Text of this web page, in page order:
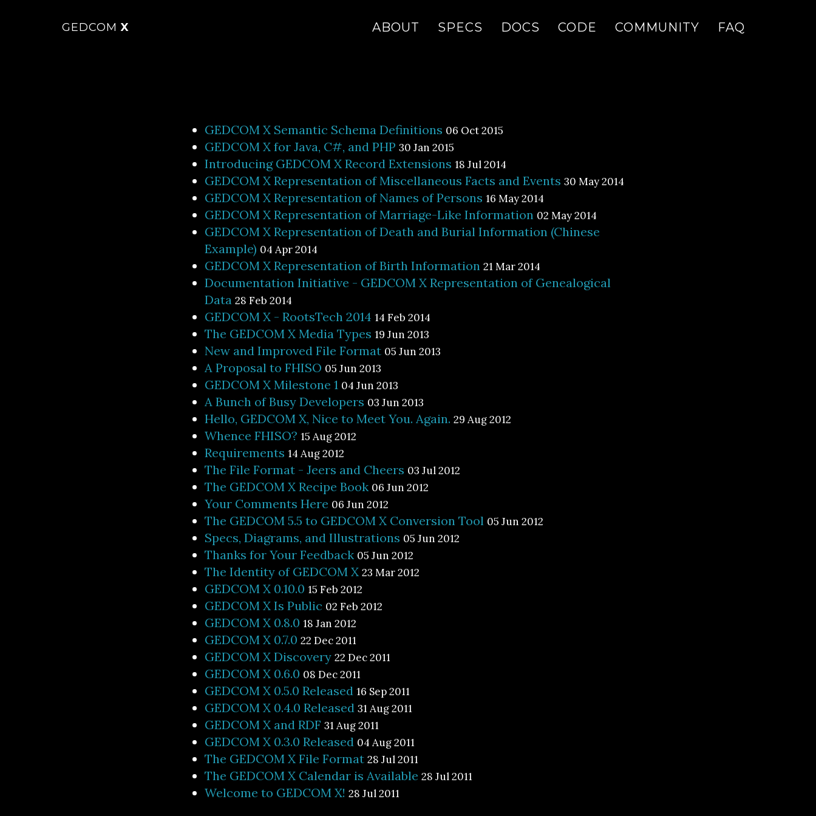
GEDCOM X ABOUT SPECS DOCS CODE COMMUNITY FAQ
GEDCOM X Semantic Schema Definitions 06 Oct 2015
GEDCOM X for Java, C#, and PHP 30 Jan 2015
Introducing GEDCOM X Record Extensions 18 Jul 2014
GEDCOM X Representation of Miscellaneous Facts and Events 30 May 2014
GEDCOM X Representation of Names of Persons 16 May 2014
GEDCOM X Representation of Marriage-Like Information 02 May 2014
GEDCOM X Representation of Death and Burial Information (Chinese
Example) 04 Apr 2014
GEDCOM X Representation of Birth Information 21 Mar 2014
Documentation Initiative - GEDCOM X Representation of Genealogical
Data 28 Feb 2014
GEDCOM X - RootsTech 2014 14 Feb 2014
The GEDCOM X Media Types 19 Jun 2013
New and Improved File Format 05 Jun 2013
A Proposal to FHISO 05 Jun 2013
GEDCOM X Milestone 1 04 Jun 2013
A Bunch of Busy Developers 03 Jun 2013
Hello, GEDCOM X, Nice to Meet You. Again. 29 Aug 2012
Whence FHISO? 15 Aug 2012
Requirements 14 Aug 2012
The File Format - Jeers and Cheers 03 Jul 2012
The GEDCOM X Recipe Book 06 Jun 2012
Your Comments Here 06 Jun 2012
The GEDCOM 5.5 to GEDCOM X Conversion Tool 05 Jun 2012
Specs, Diagrams, and Illustrations 05 Jun 2012
Thanks for Your Feedback 05 Jun 2012
The Identity of GEDCOM X 23 Mar 2012
GEDCOM X 0.10.0 15 Feb 2012
GEDCOM X Is Public 02 Feb 2012
GEDCOM X 0.8.0 18 Jan 2012
GEDCOM X 0.7.0 22 Dec 2011
GEDCOM X Discovery 22 Dec 2011
GEDCOM X 0.6.0 08 Dec 2011
GEDCOM X 0.5.0 Released 16 Sep 2011
GEDCOM X 0.4.0 Released 31 Aug 2011
GEDCOM X and RDF 31 Aug 2011
GEDCOM X 0.3.0 Released 04 Aug 2011
The GEDCOM X File Format 28 Jul 2011
The GEDCOM X Calendar is Available 28 Jul 2011
Welcome to GEDCOM X! 28 Jul 2011